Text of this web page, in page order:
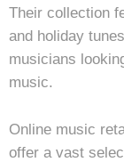
Their collection
and holiday
musicians
music.
Online music
offer a vast